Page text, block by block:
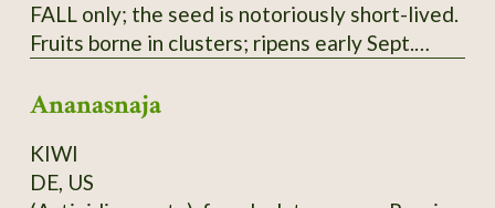
FALL only; the seed is notoriously short-lived.
Fruits borne in clusters; ripens early Sept.
water. Not to be confused with the Australian
These seeds are of mixed Susquehanna,
Campbell's, and Overleese parentage;
Ananasnaja
KIWI
DE, US